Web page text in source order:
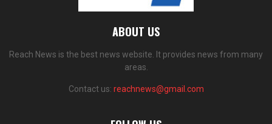
ABOUT US
Reach News is the best news website. It provides news from many
areas.
Contact us: reachnews@gmail.com